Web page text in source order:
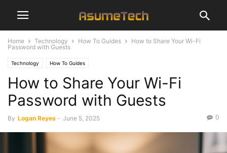
Home Technology How To Guides
How to Share Your Wi-Fi
Password with Guests
Technology How To Guides
How to Share Your Wi-Fi
Password with Guests
By Logan Reyes - June 5, 2025 0